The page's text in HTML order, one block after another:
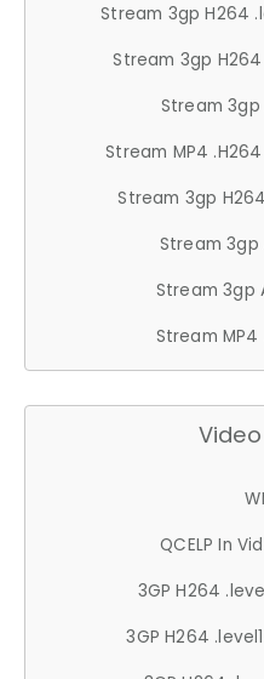
Stream 3gp H264
Stream 3gp H264
Stream 3gp
Stream MP4 .H264
Stream 3gp H264
Stream 3gp
Stream 3gp
Stream MP4
QCELP In
3GP H264
3GP H264